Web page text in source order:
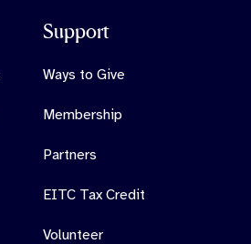
Support
Ways to Give
Membership
Partners
EITC Tax Credit
Volunteer